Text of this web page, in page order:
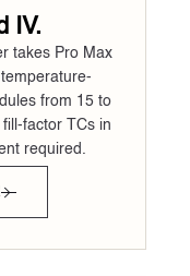
IV.
takes Pro Max
from 15 to
factor TCs in
required.